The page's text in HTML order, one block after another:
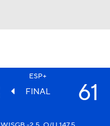
ESP+
FINAL 61